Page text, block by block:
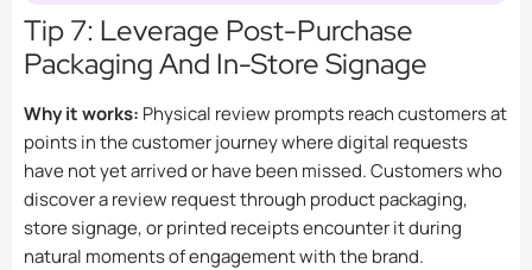
Tip 7: Leverage Post-Purchase
Packaging And In-Store Signage
Why it works: Physical review prompts reach customers at
points in the customer journey where digital requests
have not yet arrived or have been missed. Customers who
discover a review request through product packaging,
store signage, or printed receipts encounter it during
natural moments of engagement with the brand.